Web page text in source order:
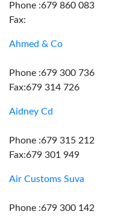
Phone :679 860 083
Fax:
Ahmed & Co
Phone :679 300 736
Fax:679 314 726
Aidney Cd
Phone :679 315 212
Fax:679 301 949
Air Customs Suva
Phone :679 300 142